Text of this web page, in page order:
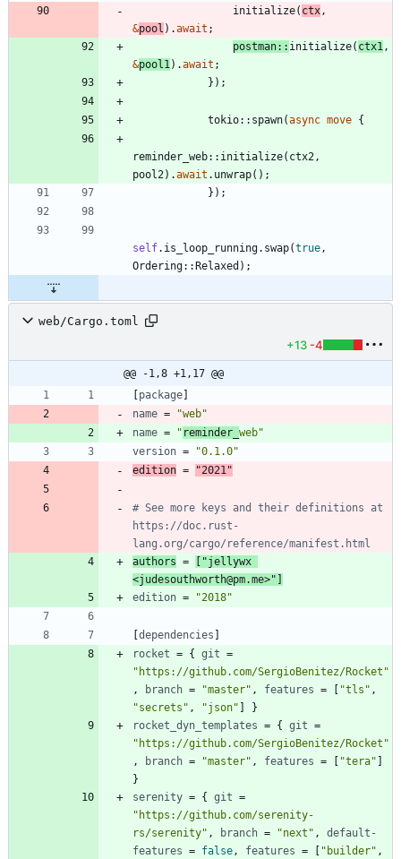
initialize( ctx,
&pool ) .await ;
postman:: initialize( ctx1,
&pool1) .await ;
} ) ;
tokio:: spawn(async move {
reminder_web:: initialize( ctx2,
pool2) .await . unwrap( ) ;
} ) ;
self. is_loop_running. swap(true,
Ordering:: Relaxed ) ;
web/Cargo.toml
+13 -4
@@ -1,8 +1,17 @@
package
name =
"web"
name = " reminder_ web"
version =
"0.1.0"
edition = "2021"
# See more keys and their definitions at
https://doc.rust-
lang.org/cargo/reference/manifest.html
authors =
"jellywx
<judesouthworth@pm.me>"
edition = "2018"
dependencies
rocket = { git =
"https://github.com/SergioBenitez/Rocket"
,
branch = "master" , features = "tls" ,
"secrets" , "json"
}
rocket_dyn_templates = { git =
"https://github.com/SergioBenitez/Rocket"
,
branch = "master" , features = "tera"
}
serenity = { git =
"https://github.com/serenity-
rs/serenity" , branch = "next" ,
default-
features = false, features = "builder" ,